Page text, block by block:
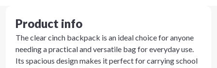
Product info
The clear cinch backpack is an ideal choice for anyone
needing a practical and versatile bag for everyday use.
Its spacious design makes it perfect for carrying school